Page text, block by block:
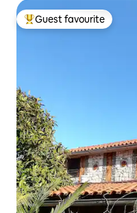
Top guest favourite
Guest favourite